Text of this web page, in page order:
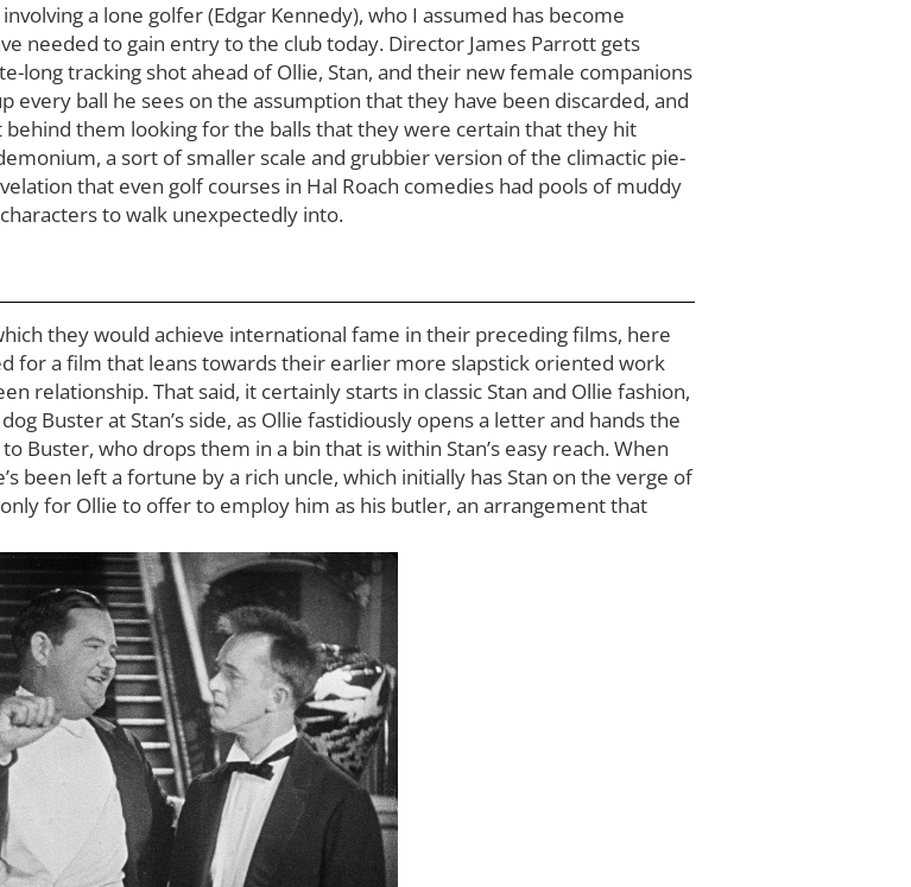
a lone golfer (Edgar Kennedy), who I assumed has become
needed to gain entry to the club today. Director James Parrott gets
long tracking shot ahead of Ollie, Stan, and their new female companions
every ball he sees on the assumption that they have been discarded, and
them looking for the balls that they were certain that they hit
a sort of smaller scale and grubbier version of the climactic pie-
that even golf courses in Hal Roach comedies had pools of muddy
to walk unexpectedly into.
they would achieve international fame in their preceding films, here
for a film that leans towards their earlier more slapstick oriented work
relationship. That said, it certainly starts in classic Stan and Ollie fashion,
Buster at Stan’s side, as Ollie fastidiously opens a letter and hands the
Buster, who drops them in a bin that is within Stan’s easy reach. When
been left a fortune by a rich uncle, which initially has Stan on the verge of
for Ollie to offer to employ him as his butler, an arrangement that